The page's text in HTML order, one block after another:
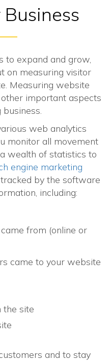
to expand and grow,
on measuring visitor
Measuring website
important aspects
web analytics
monitor all movement
wealth of statistics to
engine marketing
by the software
including:
from (online or
came to your website
the site
and to stay